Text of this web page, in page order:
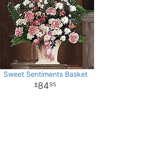
Sweet Sentiments Basket
8495